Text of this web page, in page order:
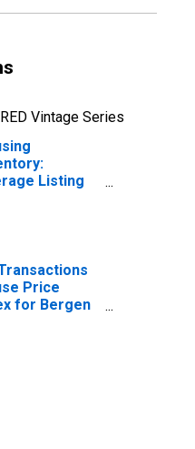
Vintage Series
Listing
Price
for Bergen